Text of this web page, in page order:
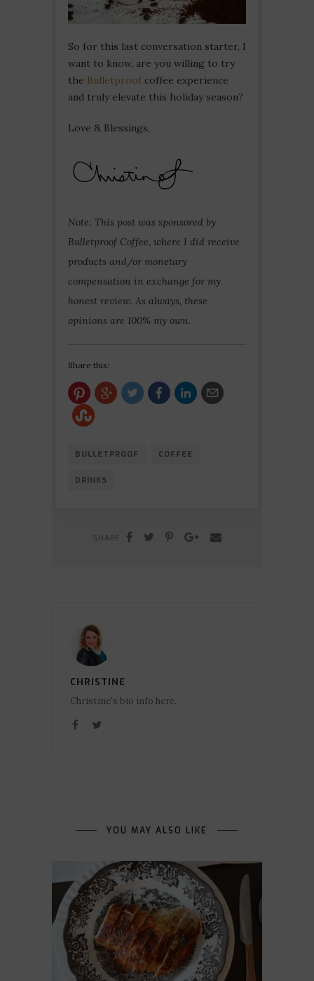
So for this last conversation starter, I
want to know, are you willing to try
the Bulletproof coffee experience
and truly elevate this holiday season?
Love & Blessings,
Note: This post was sponsored by
Bulletproof Coffee, where I did receive
products and/or monetary
compensation in exchange for my
honest review. As always, these
opinions are 100% my own.
Share this:
BULLETPROOF COFFEE
DRINKS
SHARE
CHRISTINE
Christine's bio info here.
YOU MAY ALSO LIKE